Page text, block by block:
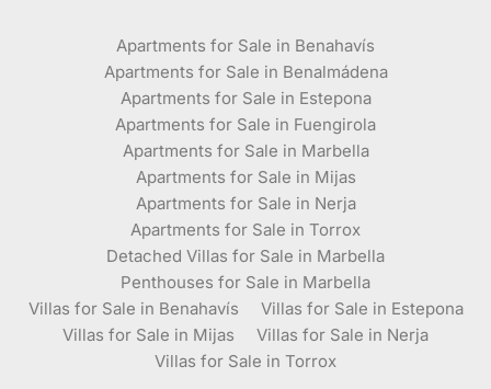
Apartments for Sale in Benahavís
Apartments for Sale in Benalmádena
Apartments for Sale in Estepona
Apartments for Sale in Fuengirola
Apartments for Sale in Marbella
Apartments for Sale in Mijas
Apartments for Sale in Nerja
Apartments for Sale in Torrox
Detached Villas for Sale in Marbella
Penthouses for Sale in Marbella
Villas for Sale in Benahavís
Villas for Sale in Estepona
Villas for Sale in Mijas
Villas for Sale in Nerja
Villas for Sale in Torrox